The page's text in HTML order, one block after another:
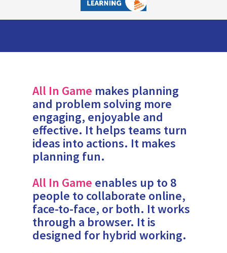
All In Game makes planning
and problem solving more
engaging, enjoyable and
effective. It helps teams turn
ideas into actions. It makes
planning fun.
All In Game enables up to 8
people to collaborate online,
face-to-face, or both. It works
through a browser. It is
designed for hybrid working.